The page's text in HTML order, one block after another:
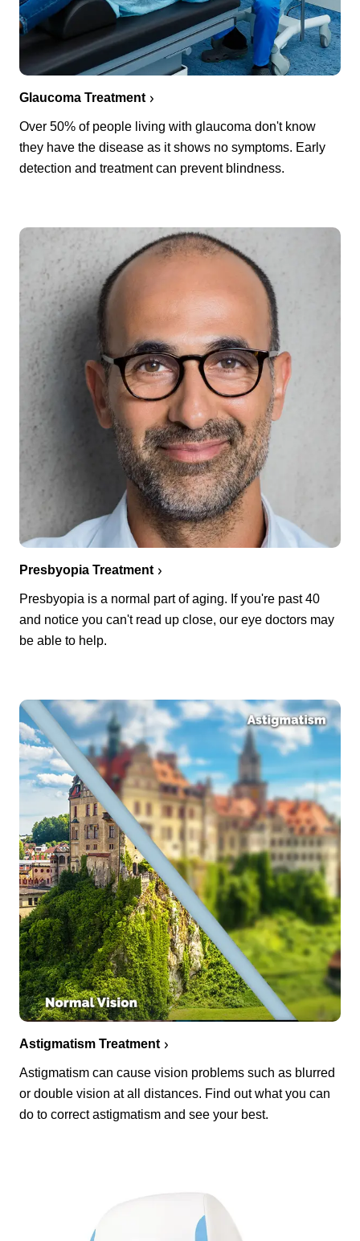
Glaucoma Treatment
Over 50% of people living with glaucoma don't know
they have the disease as it shows no symptoms. Early
detection and treatment can prevent blindness.
Presbyopia Treatment
Presbyopia is a normal part of aging. If you're past 40
and notice you can't read up close, our eye doctors may
be able to help.
Astigmatism Treatment
Astigmatism can cause vision problems such as blurred
or double vision at all distances. Find out what you can
do to correct astigmatism and see your best.